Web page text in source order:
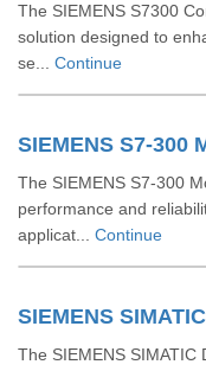
The SIEMENS S7300
solution designed to
se... Continue
SIEMENS S7-300
The SIEMENS S7-300
performance and
applicat... Continue
SIEMENS
The SIEMENS SIMATIC